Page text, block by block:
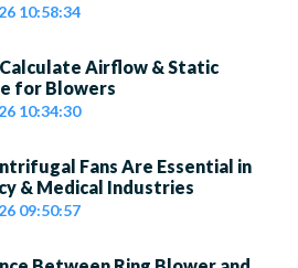
10:58:34
Airflow & Static
for Blowers
10:34:30
Fans Are Essential in
& Medical Industries
09:50:57